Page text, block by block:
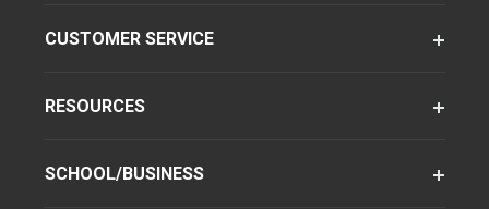
CUSTOMER SERVICE
RESOURCES
SCHOOL/BUSINESS